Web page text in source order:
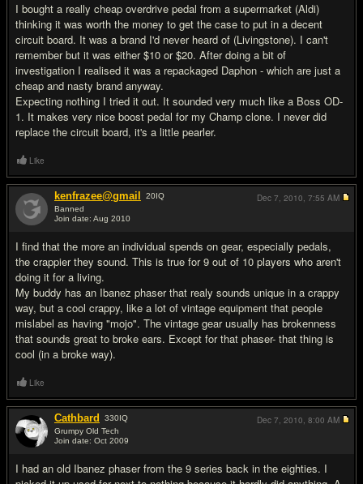
I bought a really cheap overdrive pedal from a supermarket (Aldi)
thinking it was worth the money to get the case to put in a decent
circuit board. It was a brand I'd never heard of (Livingstone). I can't
remember but it was either $10 or $20. After doing a bit of
investigation I realised it was a repackaged Daphon - which are just a
cheap and nasty brand anyway.
Expecting nothing I tried it out. It sounded very much like a Boss OD-
1. It makes very nice boost pedal for my Champ clone. I never did
replace the circuit board, it's a little pearler.
Like
kenfrazee@gmail 20IQ
Banned
Join date: Aug 2010
I find that the more an individual spends on gear, especially pedals,
the crappier they sound. This is true for 9 out of 10 players who aren't
doing it for a living.
My buddy has an Ibanez phaser that realy sounds unique in a crappy
way, but a cool crappy, like a lot of vintage equipment that people
mislabel as having "mojo". The vintage gear usually has brokenness
that sounds great to broke ears. Except for that phaser- that thing is
cool (in a broke way).
Dec 7, 2010, 7:55 AM
Like
Cathbard 330IQ
Grumpy Old Tech
Join date: Oct 2009
I had an old Ibanez phaser from the 9 series back in the eighties. I
Dec 7, 2010, 8:00 AM